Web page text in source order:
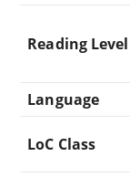
Reading Level
Language
LoC Class